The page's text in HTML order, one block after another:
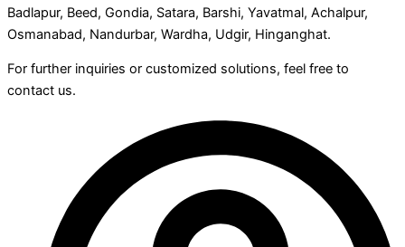
Badlapur, Beed, Gondia, Satara, Barshi, Yavatmal, Achalpur,
Osmanabad, Nandurbar, Wardha, Udgir, Hinganghat.
For further inquiries or customized solutions, feel free to
contact us.